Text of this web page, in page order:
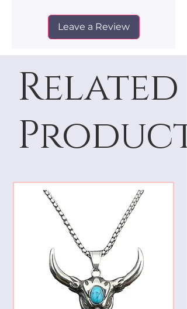
Leave a Review
Related
Products